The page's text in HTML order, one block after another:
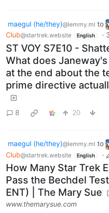
maegul (he/they)@lemmy.ml to
Club@startrek.website English ·
ST VOY S7E10 -
What does
at the end about the
prime directive
8 20
maegul (he/they)@lemmy.ml to
Club@startrek.website English ·
How Many Star Trek
Pass the Bechdel
ENT) | The Mary Sue
www.themarysue.com